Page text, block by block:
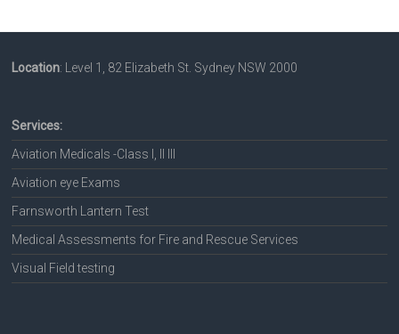
Location: Level 1, 82 Elizabeth St. Sydney NSW 2000
Services:
Aviation Medicals -Class I, II III
Aviation eye Exams
Farnsworth Lantern Test
Medical Assessments for Fire and Rescue Services
Visual Field testing